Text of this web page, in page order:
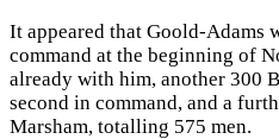
It appeared that Goold-Adams
command at the beginning of
already with him, another 300
second in command, and a
Marsham, totalling 575 men.